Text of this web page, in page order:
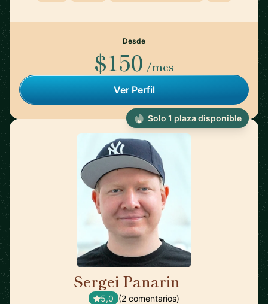
Desde
$150 /mes
Ver Perfil
Sergei Panarin
5,0 (2 comentarios)
Solo 1 plaza disponible